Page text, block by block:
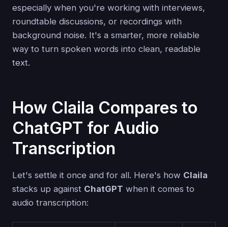
especially when you're working with interviews,
roundtable discussions, or recordings with
background noise. It's a smarter, more reliable
way to turn spoken words into clean, readable
text.
How Claila Compares to
ChatGPT for Audio
Transcription
Let's settle it once and for all. Here's how Claila
stacks up against ChatGPT when it comes to
audio transcription: